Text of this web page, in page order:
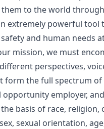
them to the world
extremely powerful tool
and human needs
mission, we must
perspectives,
form the full spectrum of
opportunity employer,
basis of race, religion,
sexual orientation,